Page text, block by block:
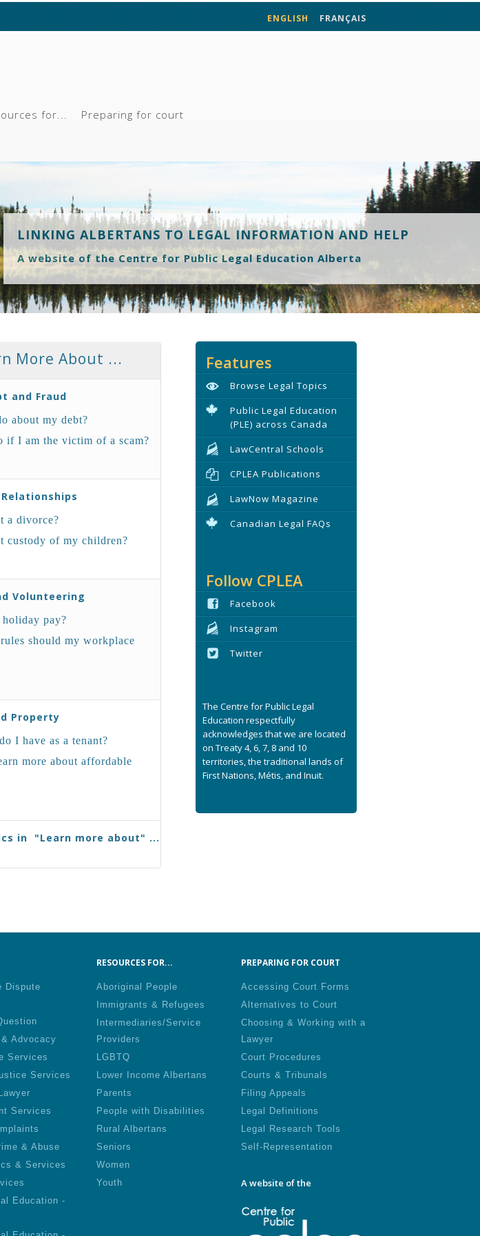
FRANÇAIS
ENGLISH
for... Preparing for court
LINKING ALBERTANS TO LEGAL INFORMATION AND HELP
A website of the Centre for Public Legal Education Alberta
More About ...
and Fraud
about my debt?
if I am the victim of a scam?
a divorce?
custody of my children?
Volunteering
pay?
should my workplace
Property
I have as a tenant?
more about affordable
in "Learn more about" ...
Features
Browse Legal Topics
Public Legal Education
(PLE) across Canada
LawCentral Schools
CPLEA Publications
LawNow Magazine
Canadian Legal FAQs
Follow CPLEA
Facebook
Instagram
Twitter
The Centre for Public Legal
Education respectfully
acknowledges that we are located
on Treaty 4, 6, 7, 8 and 10
territories, the traditional lands of
First Nations, Métis, and Inuit.
Dispute
Advocacy
Services
Services
Services
& Abuse
& Services
Education -
RESOURCES FOR...
Aboriginal People
Immigrants & Refugees
Intermediaries/Service
Providers
LGBTQ
Lower Income Albertans
Parents
People with Disabilities
Rural Albertans
Seniors
Women
Youth
PREPARING FOR COURT
Accessing Court Forms
Alternatives to Court
Choosing & Working with a
Lawyer
Court Procedures
Courts & Tribunals
Filing Appeals
Legal Definitions
Legal Research Tools
Self-Representation
A website of the